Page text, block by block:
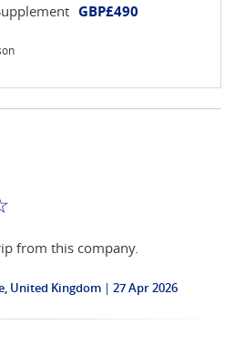
GBP£490
from this company.
United Kingdom 27 Apr 2026